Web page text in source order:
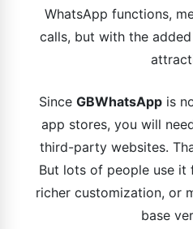
WhatsApp functions,
calls, but with the
Since GBWhatsApp is
app stores, you will
third-party websites.
But lots of people use it
richer customization, or
base